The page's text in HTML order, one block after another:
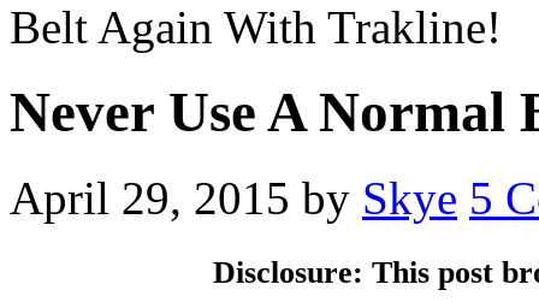
Belt Again With Trakline!
Never Use A
April 29, 2015 by Skye 5
Disclosure: This post